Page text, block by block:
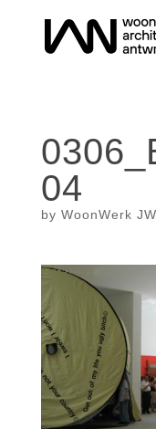
04
by WoonWerk JW